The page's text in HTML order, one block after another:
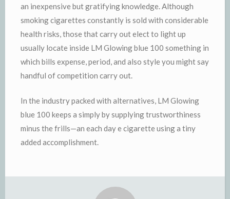
an inexpensive but gratifying knowledge. Although
smoking cigarettes constantly is sold with considerable
health risks, those that carry out elect to light up
usually locate inside LM Glowing blue 100 something in
which bills expense, period, and also style you might say
handful of competition carry out.
In the industry packed with alternatives, LM Glowing
blue 100 keeps a simply by supplying trustworthiness
minus the frills—an each day e cigarette using a tiny
added accomplishment.